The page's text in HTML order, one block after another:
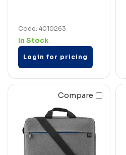
Code: 4010263
In Stock
Login for pricing
Compare